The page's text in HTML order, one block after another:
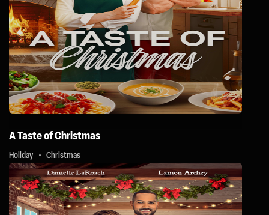
A Taste of Christmas
Holiday Christmas